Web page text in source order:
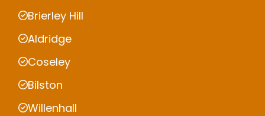
Brierley Hill
Aldridge
Coseley
Bilston
Willenhall